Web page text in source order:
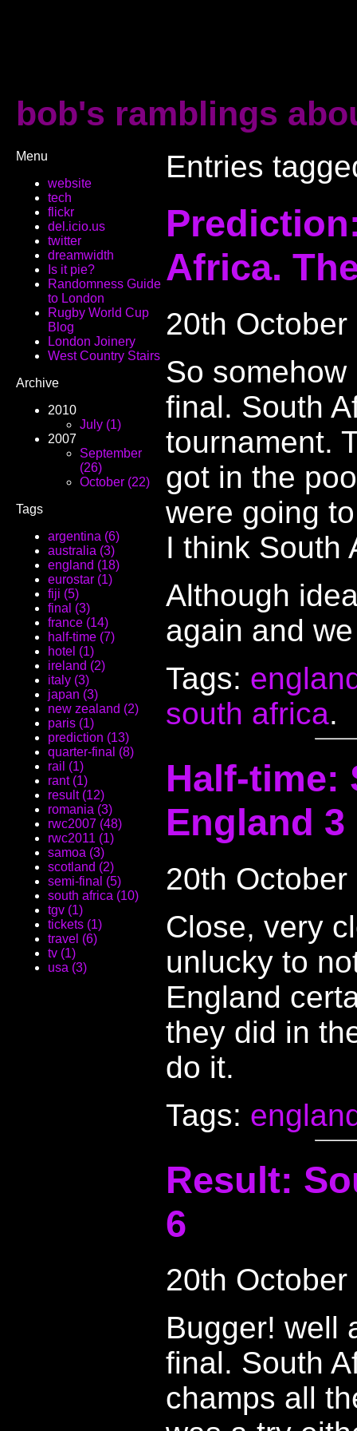
bob's ramblings
Menu
website
tech
flickr
del.icio.us
twitter
dreamwidth
Is it pie?
Randomness Guide
to London
Rugby World Cup
Blog
London Joinery
West Country Stairs
Archive
2010
July (1)
2007
September
(26)
October (22)
Tags
argentina (6)
australia (3)
england (18)
eurostar (1)
fiji (5)
final (3)
france (14)
half-time (7)
hotel (1)
ireland (2)
italy (3)
japan (3)
new zealand (2)
paris (1)
prediction (13)
quarter-final (8)
rail (1)
rant (1)
result (12)
romania (3)
rwc2007 (48)
rwc2011 (1)
samoa (3)
scotland (2)
semi-final (5)
south africa (10)
tgv (1)
tickets (1)
travel (6)
tv (1)
usa (3)
Entries
Africa.
20th October
So
final. South
tournament.
got in the
were going
I think South
Although
again and
Tags:
south africa.
Half-time:
England 3
20th October
Close, very
unlucky to
England
they did in
do it.
Tags:
Result:
6
20th October
Bugger! well
final. South
champs all